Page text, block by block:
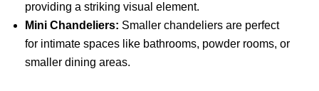
providing a striking visual element.
Mini Chandeliers: Smaller chandeliers are perfect
for intimate spaces like bathrooms, powder rooms, or
smaller dining areas.